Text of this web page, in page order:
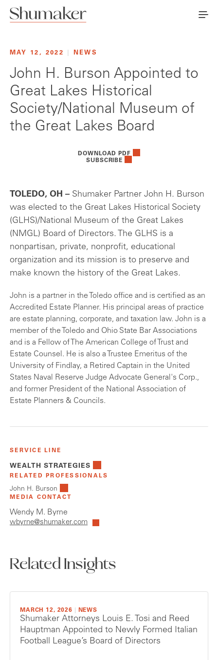
MAY 12, 2022 NEWS
John H. Burson Appointed to
Great Lakes Historical
Society/National Museum of
the Great Lakes Board
DOWNLOAD PDF
SUBSCRIBE
TOLEDO, OH – Shumaker Partner John H. Burson
was elected to the Great Lakes Historical Society
(GLHS)/National Museum of the Great Lakes
(NMGL) Board of Directors. The GLHS is a
nonpartisan, private, nonprofit, educational
organization and its mission is to preserve and
make known the history of the Great Lakes.
John is a partner in the Toledo office and is certified as an
Accredited Estate Planner. His principal areas of practice
are estate planning, corporate, and taxation law. John is a
member of the Toledo and Ohio State Bar Associations
and is a Fellow of The American College of Trust and
Estate Counsel. He is also a Trustee Emeritus of the
University of Findlay, a Retired Captain in the United
States Naval Reserve Judge Advocate General's Corp.,
and former President of the National Association of
Estate Planners & Councils.
SERVICE LINE
WEALTH STRATEGIES
RELATED PROFESSIONALS
John H. Burson
MEDIA CONTACT
Wendy M. Byrne
wbyrne@shumaker.com
Related Insights
MARCH 12, 2026 NEWS
Shumaker Attorneys Louis E. Tosi and Reed
Hauptman Appointed to Newly Formed Italian
Football League’s Board of Directors